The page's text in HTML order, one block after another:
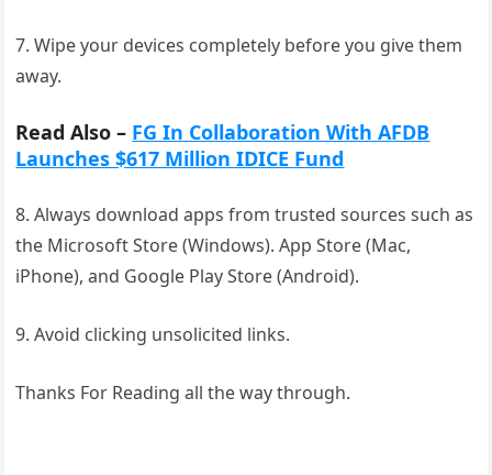
7. Wipe your devices completely before you give them
away.
Read Also – FG In Collaboration With AFDB
Launches $617 Million IDICE Fund
8. Always download apps from trusted sources such as
the Microsoft Store (Windows). App Store (Mac,
iPhone), and Google Play Store (Android).
9. Avoid clicking unsolicited links.
Thanks For Reading all the way through.